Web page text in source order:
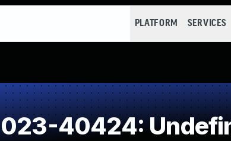
PLATFORM SERVICES
40424: